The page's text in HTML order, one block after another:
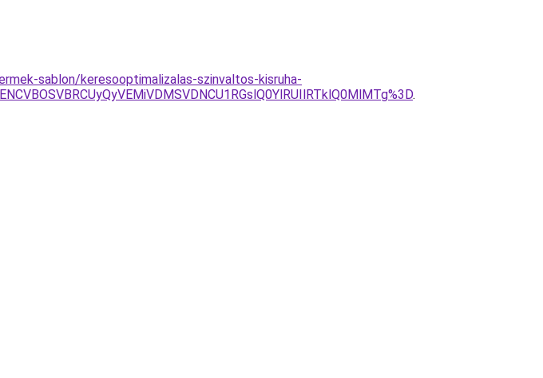
sablon/keresooptimalizalas-szinvaltos-kisruha-
.